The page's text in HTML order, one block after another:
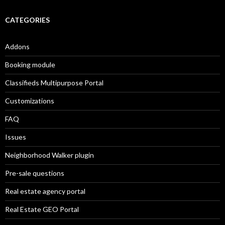
CATEGORIES
Addons
Booking module
Classifieds Multipurpose Portal
Customizations
FAQ
Issues
Neighborhood Walker plugin
Pre-sale questions
Real estate agency portal
Real Estate GEO Portal